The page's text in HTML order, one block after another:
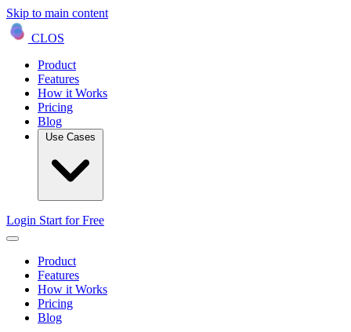
Skip to main content
CLOS
Product
Features
How it Works
Pricing
Blog
Login Start for Free
Product
Features
How it Works
Pricing
Blog